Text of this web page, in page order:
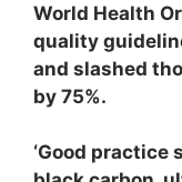
World Health
quality
and slashed
by 75%.
‘Good practice